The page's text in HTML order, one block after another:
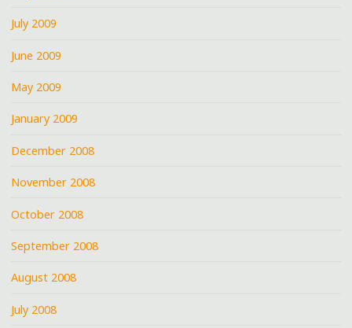
July 2009
June 2009
May 2009
January 2009
December 2008
November 2008
October 2008
September 2008
August 2008
July 2008